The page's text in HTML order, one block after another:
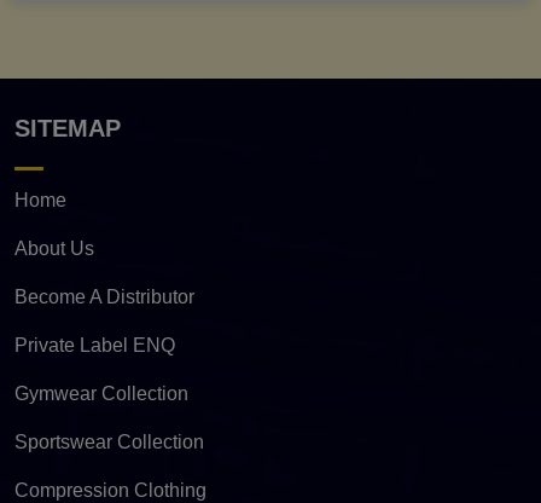
SITEMAP
Home
About Us
Become A Distributor
Private Label ENQ
Gymwear Collection
Sportswear Collection
Compression Clothing